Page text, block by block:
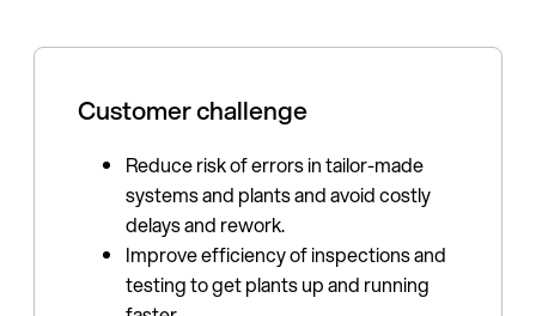
Customer challenge
Reduce risk of errors in tailor-made
systems and plants and avoid costly
delays and rework.
Improve efficiency of inspections and
testing to get plants up and running